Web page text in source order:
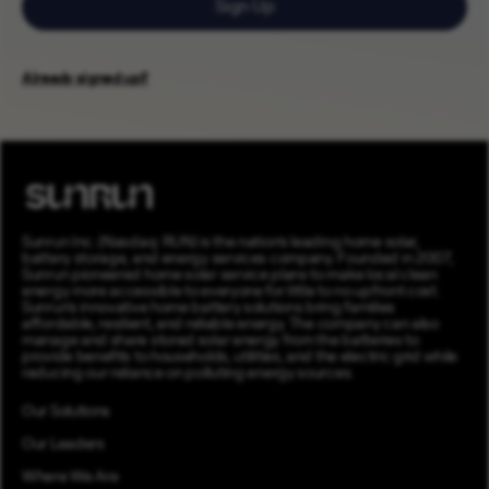
Sign Up
Already signed up?
Sunrun Inc. (Nasdaq: RUN) is the nation’s leading home solar,
battery storage, and energy services company. Founded in 2007,
Sunrun pioneered home solar service plans to make local clean
energy more accessible to everyone for little to no upfront cost.
Sunrun’s innovative home battery solutions bring families
affordable, resilient, and reliable energy. The company can also
manage and share stored solar energy from the batteries to
provide benefits to households, utilities, and the electric grid while
reducing our reliance on polluting energy sources.
Our Leaders
Where We Are